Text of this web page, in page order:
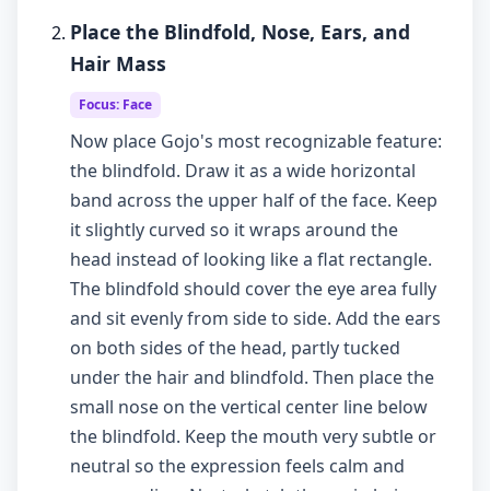
Place the Blindfold, Nose, Ears, and
Hair Mass
Focus: Face
Now place Gojo's most recognizable feature:
the blindfold. Draw it as a wide horizontal
band across the upper half of the face. Keep
it slightly curved so it wraps around the
head instead of looking like a flat rectangle.
The blindfold should cover the eye area fully
and sit evenly from side to side. Add the ears
on both sides of the head, partly tucked
under the hair and blindfold. Then place the
small nose on the vertical center line below
the blindfold. Keep the mouth very subtle or
neutral so the expression feels calm and